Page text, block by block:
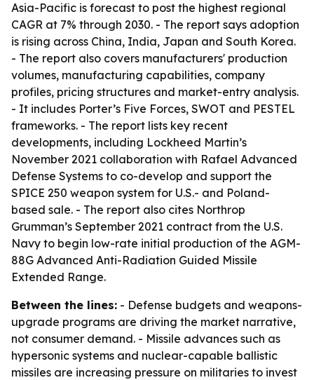
Asia-Pacific is forecast to post the highest regional
CAGR at 7% through 2030. - The report says adoption
is rising across China, India, Japan and South Korea.
- The report also covers manufacturers' production
volumes, manufacturing capabilities, company
profiles, pricing structures and market-entry analysis.
- It includes Porter’s Five Forces, SWOT and PESTEL
frameworks. - The report lists key recent
developments, including Lockheed Martin’s
November 2021 collaboration with Rafael Advanced
Defense Systems to co-develop and support the
SPICE 250 weapon system for U.S.- and Poland-
based sale. - The report also cites Northrop
Grumman’s September 2021 contract from the U.S.
Navy to begin low-rate initial production of the AGM-
88G Advanced Anti-Radiation Guided Missile
Extended Range.
Between the lines: - Defense budgets and weapons-
upgrade programs are driving the market narrative,
not consumer demand. - Missile advances such as
hypersonic systems and nuclear-capable ballistic
missiles are increasing pressure on militaries to invest